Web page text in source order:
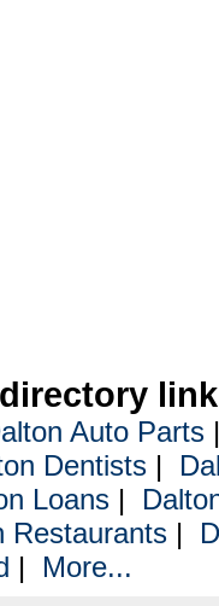
Auto Parts
Dentists|
Loans|
Restaurants|
| More...